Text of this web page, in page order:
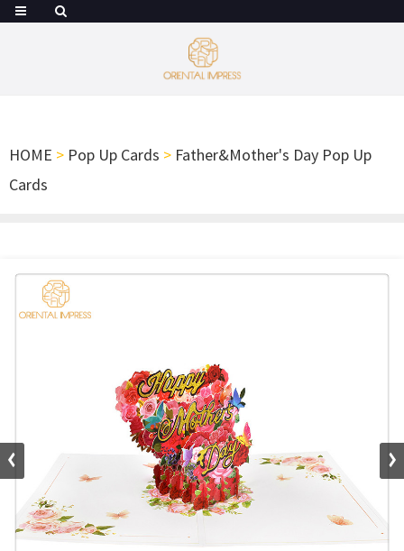
HOME > Pop Up Cards > Father&Mother's Day Pop Up
Cards